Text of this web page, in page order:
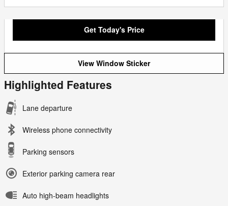
Get Today's Price
View Window Sticker
Highlighted Features
Lane departure
Wireless phone connectivity
Parking sensors
Exterior parking camera rear
Auto high-beam headlights